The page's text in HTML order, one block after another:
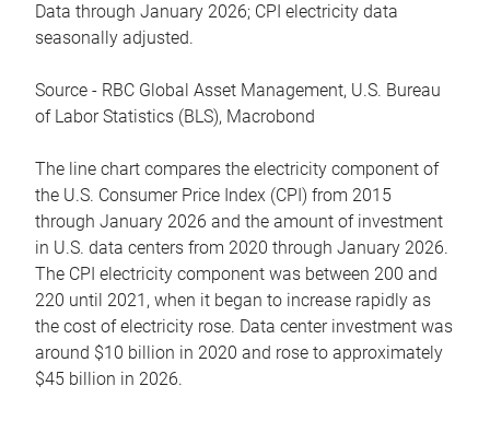
Data through January 2026; CPI electricity data
seasonally adjusted.
Source - RBC Global Asset Management, U.S. Bureau
of Labor Statistics (BLS), Macrobond
The line chart compares the electricity component of
the U.S. Consumer Price Index (CPI) from 2015
through January 2026 and the amount of investment
in U.S. data centers from 2020 through January 2026.
The CPI electricity component was between 200 and
220 until 2021, when it began to increase rapidly as
the cost of electricity rose. Data center investment was
around $10 billion in 2020 and rose to approximately
$45 billion in 2026.